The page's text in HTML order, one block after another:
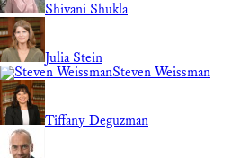
Shivani Shukla
Julia Stein
Steven Weissman
Tiffany Deguzman